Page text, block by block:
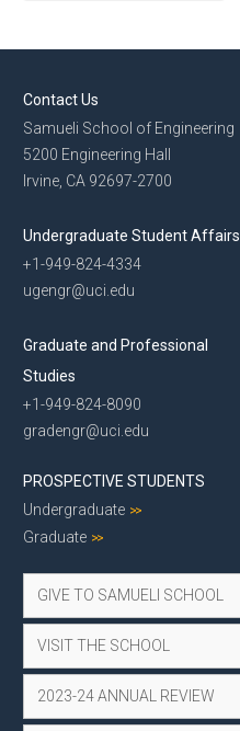
Contact Us
Samueli School of Engineering
5200 Engineering Hall
Irvine, CA 92697-2700
Undergraduate Student Affairs
+1-949-824-4334
ugengr@uci.edu
Graduate and Professional
Studies
+1-949-824-8090
gradengr@uci.edu
PROSPECTIVE STUDENTS
Undergraduate
Graduate
GIVE TO SAMUELI SCHOOL
VISIT THE SCHOOL
2023-24 ANNUAL REVIEW